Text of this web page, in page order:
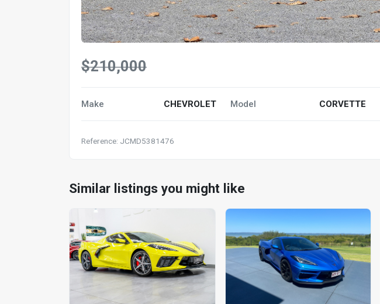
$210,000
Make CHEVROLET Model CORVETTE
Reference: JCMD5381476
Similar listings you might like